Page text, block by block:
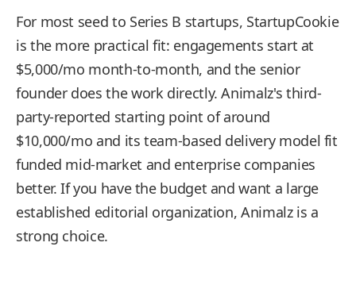
For most seed to Series B startups, StartupCookie
is the more practical fit: engagements start at
$5,000/mo month-to-month, and the senior
founder does the work directly. Animalz's third-
party-reported starting point of around
$10,000/mo and its team-based delivery model fit
funded mid-market and enterprise companies
better. If you have the budget and want a large
established editorial organization, Animalz is a
strong choice.